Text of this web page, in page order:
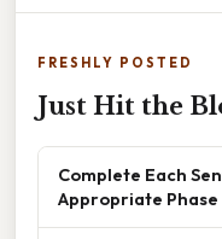
FRESHLY POSTED
Just Hit the
Complete Each
Appropriate